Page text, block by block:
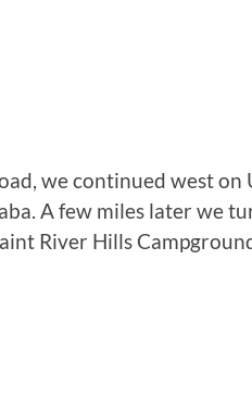
we continued west on
A few miles later we
River Hills